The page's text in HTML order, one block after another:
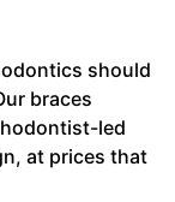
should
braces
led
at prices that